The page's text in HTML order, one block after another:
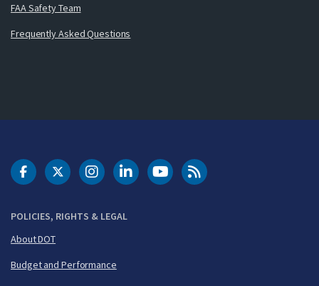
FAA Safety Team
Frequently Asked Questions
POLICIES, RIGHTS & LEGAL
About DOT
Budget and Performance
DOT Facebook
DOT Twitter
DOT Instagram
DOT LinkedIn
FAA YouTubeCleared for Takeoff